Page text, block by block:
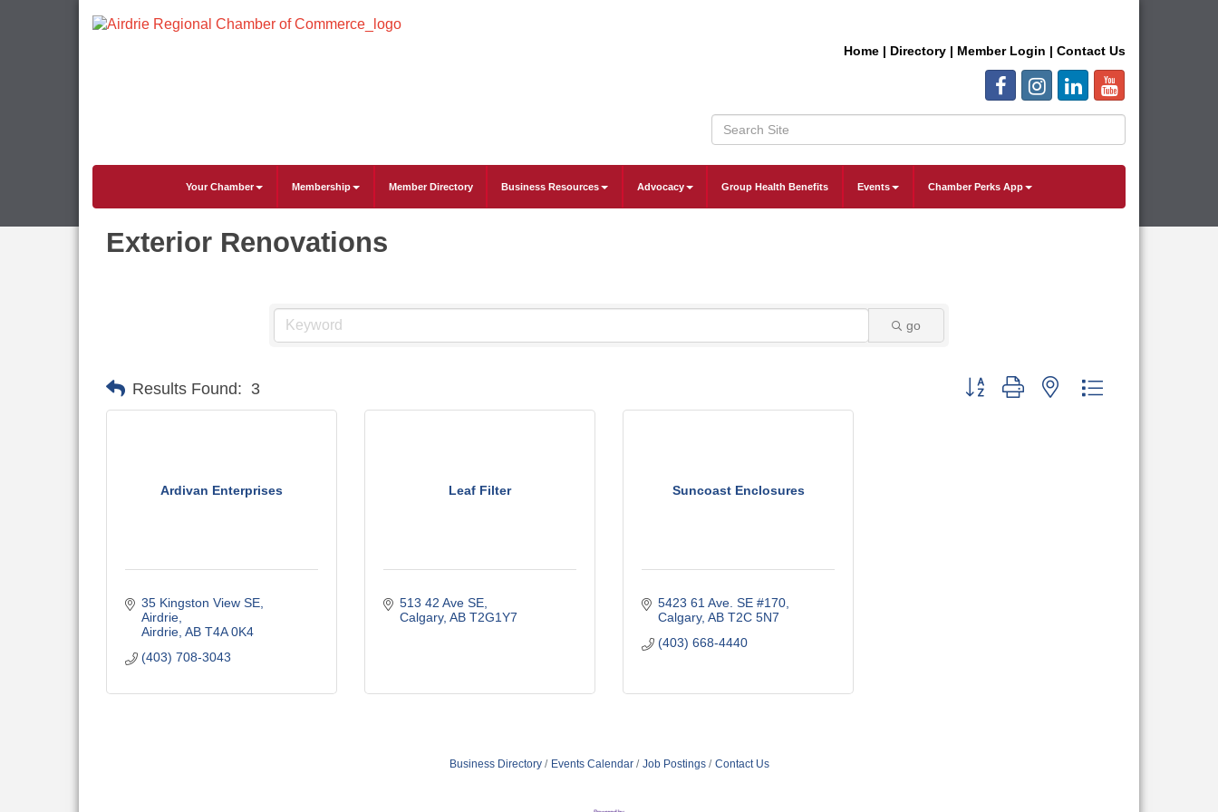
Home | Directory | Member Login | Contact Us
Your Chamber Membership Member Directory Business Resources Advocacy Group Health Benefits Events Chamber Perks App
Exterior Renovations
go
Results Found: 3 Button group with nested dropdown
Ardivan Enterprises
35 Kingston View SE
Airdrie
Airdrie AB T4A 0K4
(403) 708-3043
Leaf Filter
513 42 Ave SE
Calgary AB T2G1Y7
Suncoast Enclosures
5423 61 Ave. SE #170
Calgary AB T2C 5N7
(403) 668-4440
Business Directory Events Calendar Job Postings Contact Us